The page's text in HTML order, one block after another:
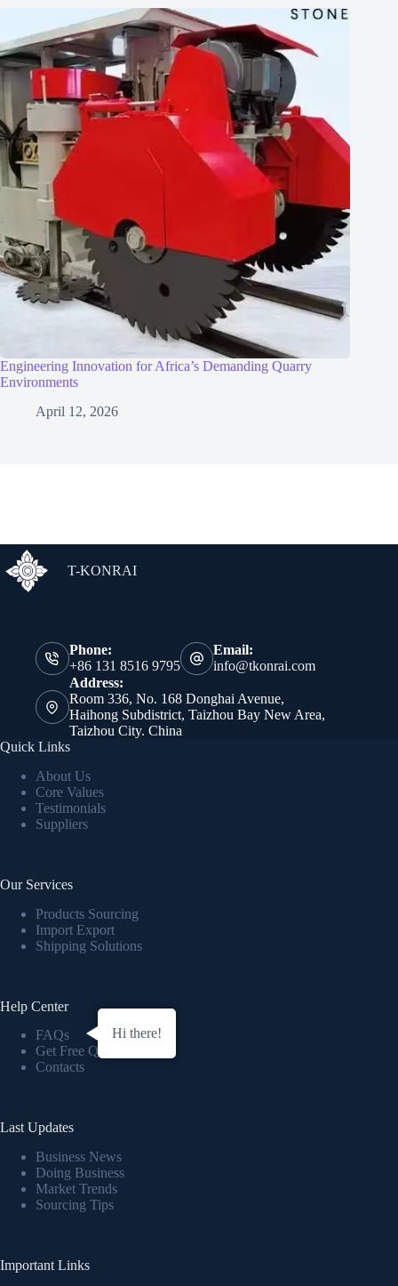
Engineering Innovation for Africa’s Demanding Quarry
Environments
April 12, 2026
T-KONRAI
Phone:
+86 131 8516 9795
Email:
info@tkonrai.com
Address:
Room 336, No. 168 Donghai Avenue,
Haihong Subdistrict, Taizhou Bay New Area,
Taizhou City. China
Quick Links
About Us
Core Values
Testimonials
Suppliers
Our Services
Products Sourcing
Import Export
Shipping Solutions
Help Center
FAQs
Get Free Quote
Contacts
Last Updates
Business News
Doing Business
Market Trends
Sourcing Tips
Important Links
Hi there!